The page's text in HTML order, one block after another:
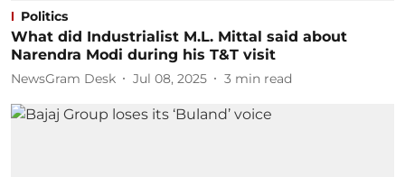
Politics
What did Industrialist M.L. Mittal said about
Narendra Modi during his T&T visit
NewsGram Desk Jul 08, 2025 3 min read